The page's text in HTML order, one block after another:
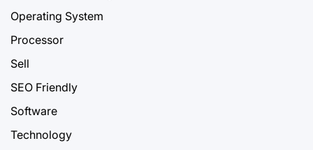
Operating System
Processor
Sell
SEO Friendly
Software
Technology